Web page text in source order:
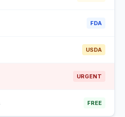
FDA
USDA
URGENT
FREE